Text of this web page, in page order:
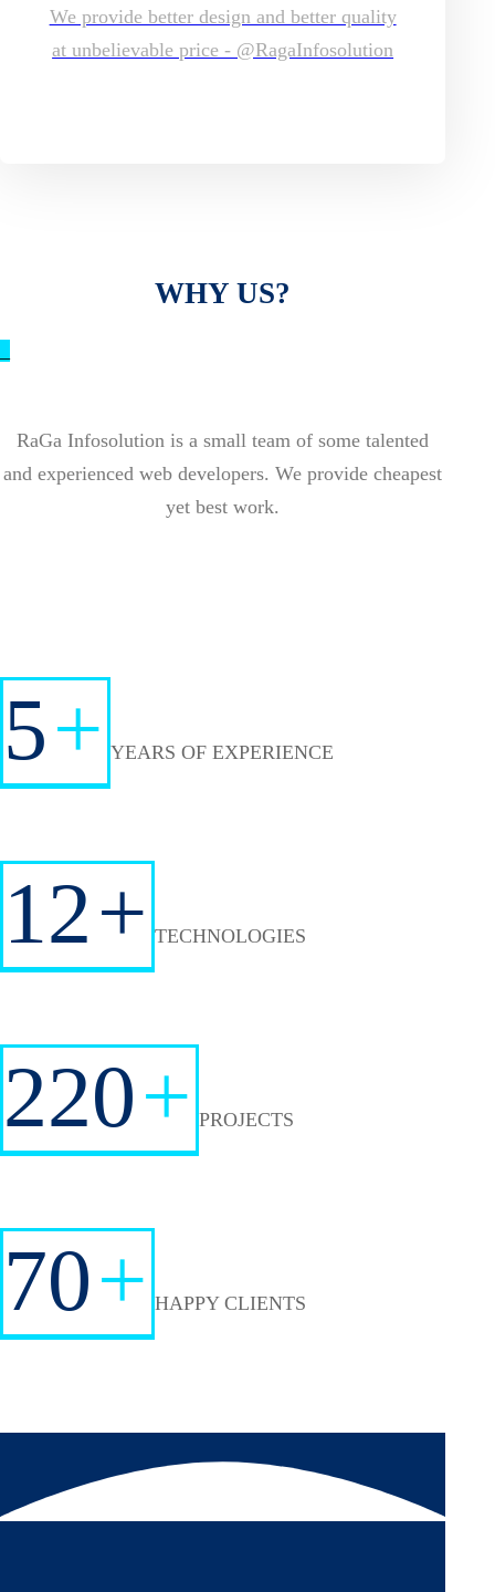
We provide better design and better quality
at unbelievable price - @RagaInfosolution
WHY US?
RaGa Infosolution is a small team of some talented
and experienced web developers. We provide cheapest
yet best work.
5+ YEARS OF EXPERIENCE
12+ TECHNOLOGIES
220+ PROJECTS
70+ HAPPY CLIENTS